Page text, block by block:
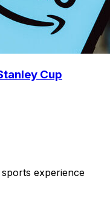
Cup
experience